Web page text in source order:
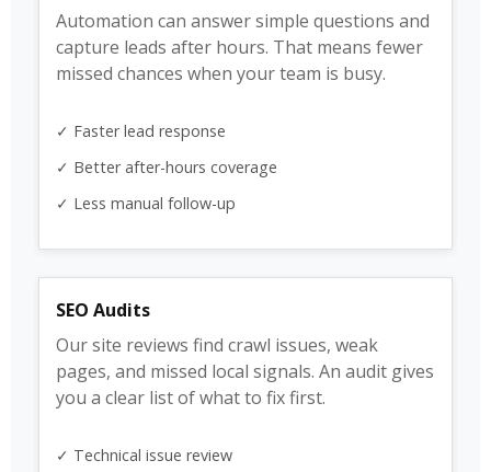
Automation can answer simple questions and
capture leads after hours. That means fewer
missed chances when your team is busy.
✓ Faster lead response
✓ Better after-hours coverage
✓ Less manual follow-up
SEO Audits
Our site reviews find crawl issues, weak
pages, and missed local signals. An audit gives
you a clear list of what to fix first.
✓ Technical issue review